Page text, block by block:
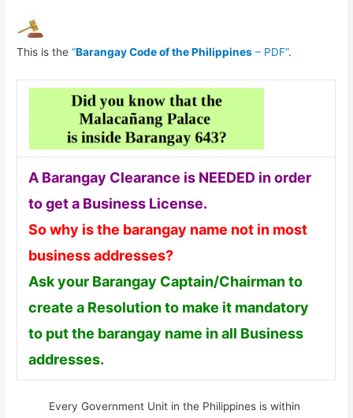
This is the“Barangay Code of the Philippines – PDF”.
A Barangay Clearance is NEEDED in order
to get a Business License.
So why is the barangay name not in most
business addresses?
Ask your Barangay Captain/Chairman to
create a Resolution to make it mandatory
to put the barangay name in all Business
addresses.
Every Government Unit in the Philippines is within